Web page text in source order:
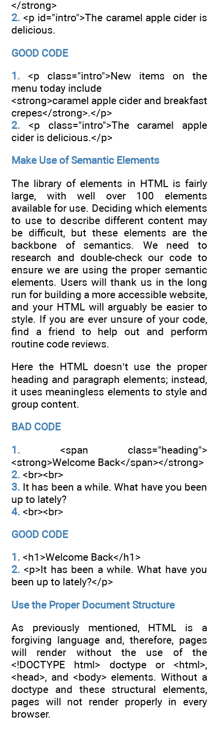
</strong>
2. <p id="intro">The caramel apple cider is
delicious.
GOOD CODE
1. <p class="intro">New items on the
menu today include
<strong>caramel apple cider and breakfast
crepes</strong>.</p>
2. <p class="intro">The caramel apple
cider is delicious.</p>
Make Use of Semantic Elements
The library of elements in HTML is fairly
large, with well over 100 elements
available for use. Deciding which elements
to use to describe different content may
be difficult, but these elements are the
backbone of semantics. We need to
research and double-check our code to
ensure we are using the proper semantic
elements. Users will thank us in the long
run for building a more accessible website,
and your HTML will arguably be easier to
style. If you are ever unsure of your code,
find a friend to help out and perform
routine code reviews.
Here the HTML doesn’t use the proper
heading and paragraph elements; instead,
it uses meaningless elements to style and
group content.
BAD CODE
1. <span class="heading">
<strong>Welcome Back</span></strong>
2. <br><br>
3. It has been a while. What have you been
up to lately?
4. <br><br>
GOOD CODE
1. <h1>Welcome Back</h1>
2. <p>It has been a while. What have you
been up to lately?</p>
Use the Proper Document Structure
As previously mentioned, HTML is a
forgiving language and, therefore, pages
will render without the use of the
<!DOCTYPE html> doctype or <html>,
<head>, and <body> elements. Without a
doctype and these structural elements,
pages will not render properly in every
browser.